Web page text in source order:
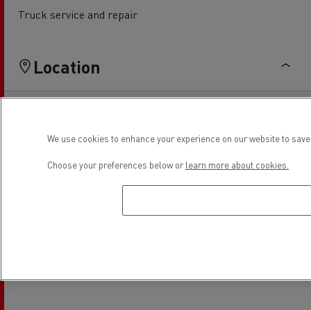
Truck service and repair
Location
We use cookies to enhance your experience on our website to
Choose your preferences below or learn more about cookies.